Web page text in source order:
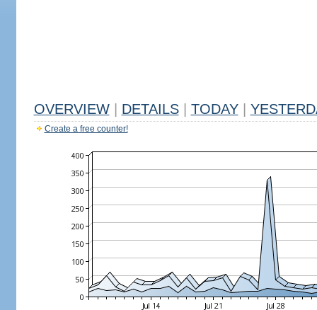
OVERVIEW DETAILS TODAY
Create a free counter!